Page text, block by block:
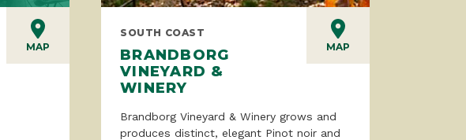
MAP MAP
SOUTH COAST
BRANDBORG
VINEYARD &
WINERY
Brandborg Vineyard & Winery grows and
produces distinct, elegant Pinot noir and